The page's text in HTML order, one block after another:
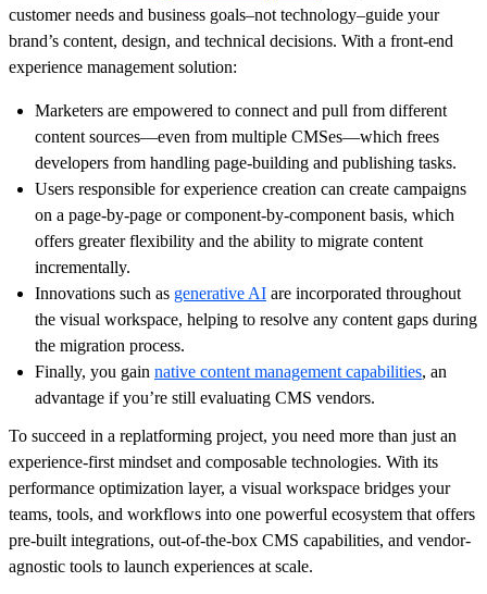
customer needs and business goals–not technology–guide your
brand’s content, design, and technical decisions. With a front-end
experience management solution:
Marketers are empowered to connect and pull from different
content sources—even from multiple CMSes—which frees
developers from handling page-building and publishing tasks.
Users responsible for experience creation can create campaigns
on a page-by-page or component-by-component basis, which
offers greater flexibility and the ability to migrate content
incrementally.
Innovations such as generative AI are incorporated throughout
the visual workspace, helping to resolve any content gaps during
the migration process.
Finally, you gain native content management capabilities, an
advantage if you’re still evaluating CMS vendors.
To succeed in a replatforming project, you need more than just an
experience-first mindset and composable technologies. With its
performance optimization layer, a visual workspace bridges your
teams, tools, and workflows into one powerful ecosystem that offers
pre-built integrations, out-of-the-box CMS capabilities, and vendor-
agnostic tools to launch experiences at scale.